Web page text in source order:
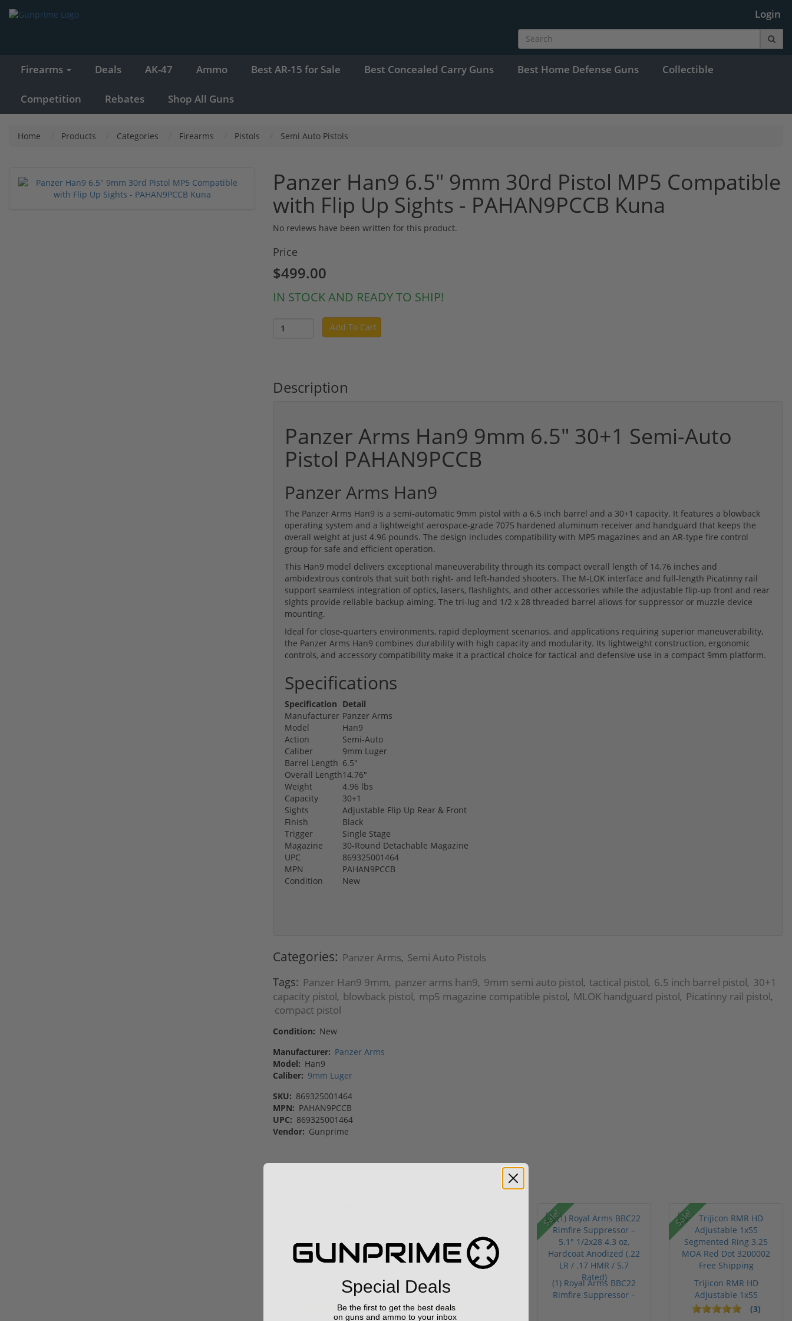
Login
Firearms Deals AK-47 Ammo Best AR-15 for Sale Best Concealed Carry Guns Best Home Defense Guns Collectible
Competition Rebates Shop All Guns
Home Products Categories Firearms Pistols Semi Auto Pistols
Panzer Han9 6.5" 9mm 30rd Pistol MP5 Compatible
with Flip Up Sights - PAHAN9PCCB Kuna
No reviews have been written for this product.
Price
$499.00
IN STOCK AND READY TO SHIP!
Add To Cart
Description
Panzer Arms Han9 9mm 6.5" 30+1 Semi-Auto
Pistol PAHAN9PCCB
Panzer Arms Han9
The Panzer Arms Han9 is a semi-automatic 9mm pistol with a 6.5 inch barrel and a 30+1 capacity. It features a blowback
operating system and a lightweight aerospace-grade 7075 hardened aluminum receiver and handguard that keeps the
overall weight at just 4.96 pounds. The design includes compatibility with MP5 magazines and an AR-type fire control
group for safe and efficient operation.
This Han9 model delivers exceptional maneuverability through its compact overall length of 14.76 inches and
ambidextrous controls that suit both right- and left-handed shooters. The M-LOK interface and full-length Picatinny rail
support seamless integration of optics, lasers, flashlights, and other accessories while the adjustable flip-up front and rear
sights provide reliable backup aiming. The tri-lug and 1/2 x 28 threaded barrel allows for suppressor or muzzle device
mounting.
Ideal for close-quarters environments, rapid deployment scenarios, and applications requiring superior maneuverability,
the Panzer Arms Han9 combines durability with high capacity and modularity. Its lightweight construction, ergonomic
controls, and accessory compatibility make it a practical choice for tactical and defensive use in a compact 9mm platform.
Specifications
Specification Detail
Manufacturer Panzer Arms
Model
Han9
Action
Semi-Auto
Caliber
9mm Luger
Barrel Length 6.5"
Overall Length14.76"
Weight
4.96 lbs
Capacity
30+1
Sights
Adjustable Flip Up Rear & Front
Finish
Black
Trigger
Single Stage
Magazine
30-Round Detachable Magazine
UPC
869325001464
MPN
PAHAN9PCCB
Condition
New
Categories: Panzer Arms, Semi Auto Pistols
Tags: Panzer Han9 9mm, panzer arms han9, 9mm semi auto pistol, tactical pistol, 6.5 inch barrel pistol, 30+1
capacity pistol, blowback pistol, mp5 magazine compatible pistol, MLOK handguard pistol, Picatinny rail pistol,
compact pistol
Condition: New
Manufacturer: Panzer Arms
Model: Han9
Caliber: 9mm Luger
SKU: 869325001464
MPN: PAHAN9PCCB
UPC: 869325001464
Vendor: Gunprime
Kel-Tec PR57 57 Pistol
Rotary keltec Stripper
(6)
CCI Blazer 9mm Luger
Ammo 115 grain FMJ
Case of...
Sale!
(1) Royal Arms BBC22
Rimfire Suppressor –
Sale!
Trijicon RMR HD
Adjustable 1x55
Segmented Ring ...
(3)
Special Deals
Be the first to get the best deals
on guns and ammo to your inbox